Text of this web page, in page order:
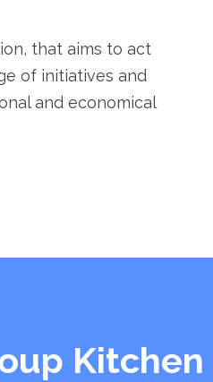
that aims to act
of initiatives and
and economical
Kitchen